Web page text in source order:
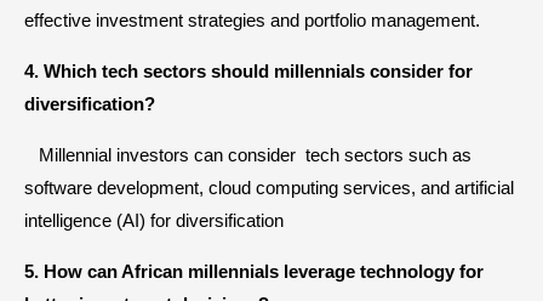
effective investment strategies and portfolio management.
4. Which tech sectors should millennials consider for
diversification?
Millennial investors can consider tech sectors such as
software development, cloud computing services, and artificial
intelligence (AI) for diversification
5. How can African millennials leverage technology for